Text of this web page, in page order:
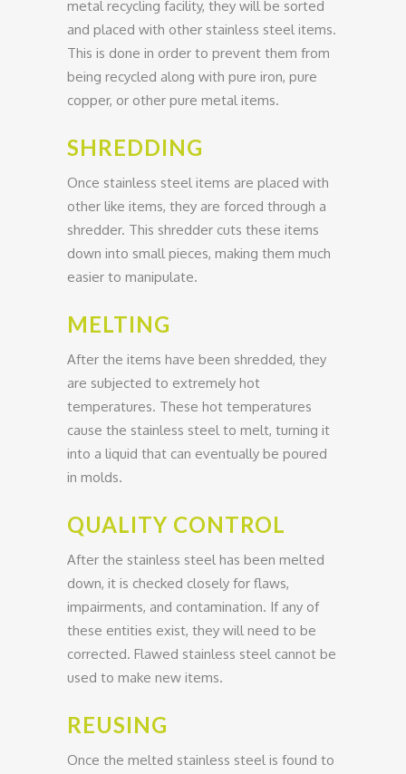
metal recycling facility, they will be sorted
and placed with other stainless steel items.
This is done in order to prevent them from
being recycled along with pure iron, pure
copper, or other pure metal items.
SHREDDING
Once stainless steel items are placed with
other like items, they are forced through a
shredder. This shredder cuts these items
down into small pieces, making them much
easier to manipulate.
MELTING
After the items have been shredded, they
are subjected to extremely hot
temperatures. These hot temperatures
cause the stainless steel to melt, turning it
into a liquid that can eventually be poured
in molds.
QUALITY CONTROL
After the stainless steel has been melted
down, it is checked closely for flaws,
impairments, and contamination. If any of
these entities exist, they will need to be
corrected. Flawed stainless steel cannot be
used to make new items.
REUSING
Once the melted stainless steel is found to